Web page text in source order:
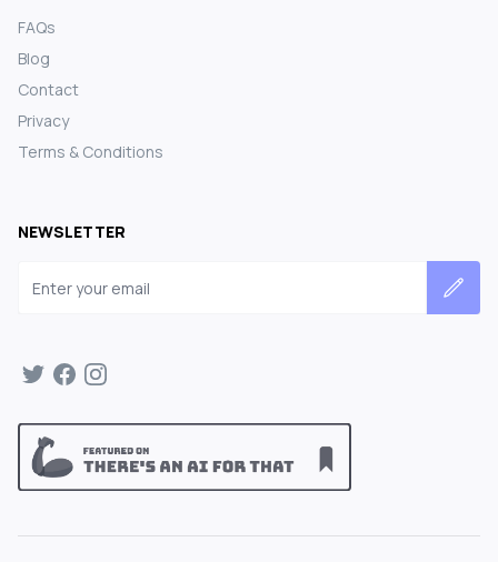
FAQs
Blog
Contact
Privacy
Terms & Conditions
NEWSLETTER